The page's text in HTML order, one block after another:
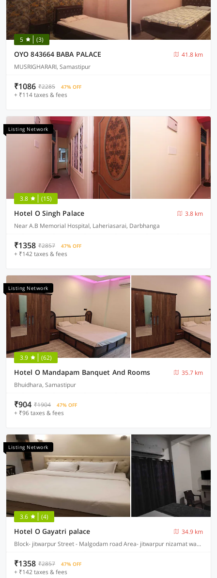
5 (3)
OYO 843664 BABA PALACE
41.8 km
MUSRIGHARARI, Samastipur
₹1086 ₹2285 47% OFF
+ ₹114 taxes & fees
Listing Network
3.8 (15)
Hotel O Singh Palace
3.8 km
Near A.B Memorial Hospital, Laheriasarai, Darbhanga
₹1358 ₹2857 47% OFF
+ ₹142 taxes & fees
Listing Network
3.9 (62)
Hotel O Mandapam Banquet And Rooms
35.7 km
Bhuidhara, Samastipur
₹904 ₹1904 47% OFF
+ ₹96 taxes & fees
Listing Network
3.6 (4)
Hotel O Gayatri palace
34.9 km
Block- jitwarpur Street - Malgodam road Area- jitwarpur nizamat ward no 16, Samastipur
₹1358 ₹2857 47% OFF
+ ₹142 taxes & fees